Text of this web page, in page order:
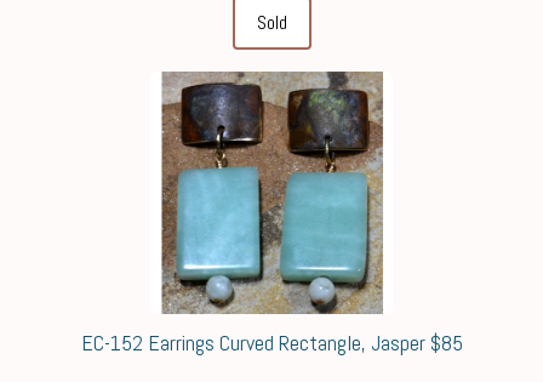
Sold
EC-152 Earrings Curved Rectangle, Jasper $85